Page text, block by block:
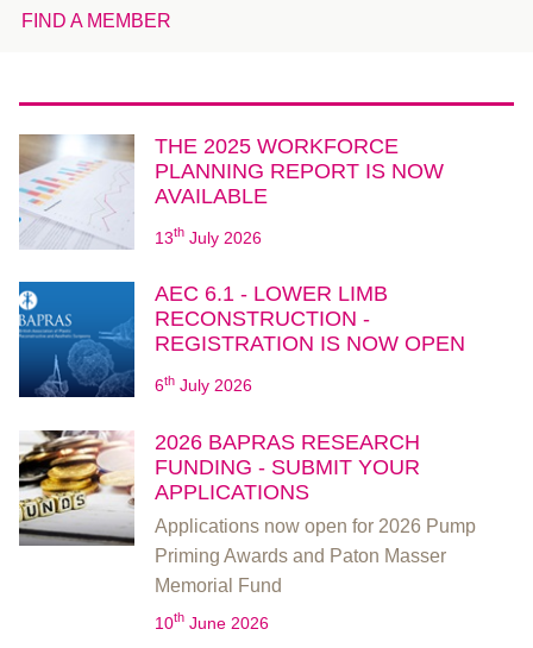
FIND A MEMBER
THE 2025 WORKFORCE
PLANNING REPORT IS NOW
AVAILABLE
13th July 2026
AEC 6.1 - LOWER LIMB
RECONSTRUCTION -
REGISTRATION IS NOW OPEN
6th July 2026
2026 BAPRAS RESEARCH
FUNDING - SUBMIT YOUR
APPLICATIONS
Applications now open for 2026 Pump
Priming Awards and Paton Masser
Memorial Fund
10th June 2026